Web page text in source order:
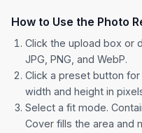
How to Use the Photo
Click the upload box or
JPG, PNG, and WebP.
Click a preset button
width and height in
Select a fit mode.
Cover fills the area and